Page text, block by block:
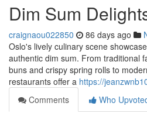
Dim Sum
craignaou022850 86 days ago
Oslo's lively culinary scene
authentic dim sum. From traditional
buns and crispy spring rolls to
restaurants offer a https://
Comments
Who